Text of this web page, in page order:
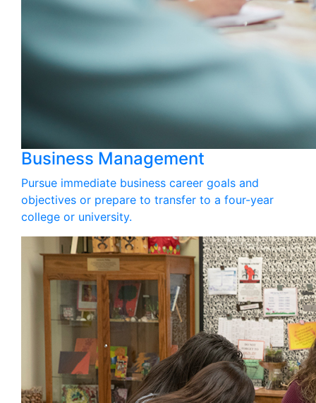
Business Management
Pursue immediate business career goals and
objectives or prepare to transfer to a four-year
college or university.